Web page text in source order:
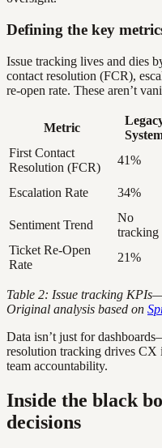
Defining the key
Issue tracking lives and dies
contact resolution (FCR),
re-open rate. These aren’t
Metric
First Contact
Resolution (FCR)
41%
Escalation Rate
34%
Sentiment Trend
No
tracking
Ticket Re-Open
Rate
21%
Table 2: Issue tracking
Original analysis based on
Data isn’t just for
resolution tracking drives CX
team accountability.
Inside the black
decisions